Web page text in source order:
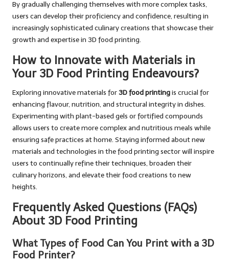
By gradually challenging themselves with more complex tasks,
users can develop their proficiency and confidence, resulting in
increasingly sophisticated culinary creations that showcase their
growth and expertise in 3D food printing.
How to Innovate with Materials in
Your 3D Food Printing Endeavours?
Exploring innovative materials for3D food printingis crucial for
enhancing flavour, nutrition, and structural integrity in dishes.
Experimenting with plant-based gels or fortified compounds
allows users to create more complex and nutritious meals while
ensuring safe practices at home. Staying informed about new
materials and technologies in the food printing sector will inspire
users to continually refine their techniques, broaden their
culinary horizons, and elevate their food creations to new
heights.
Frequently Asked Questions (FAQs)
About 3D Food Printing
What Types of Food Can You Print with a 3D
Food Printer?